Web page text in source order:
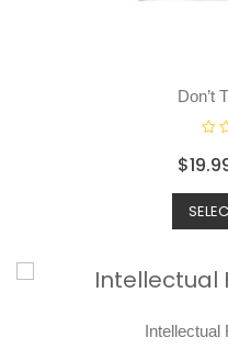
Don’t
R
a
t
e
d
u
o
$
Intellectual